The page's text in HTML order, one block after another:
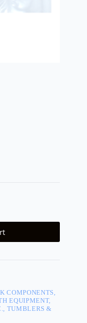
COMPONENTS,
EQUIPMENT,
TUMBLERS &